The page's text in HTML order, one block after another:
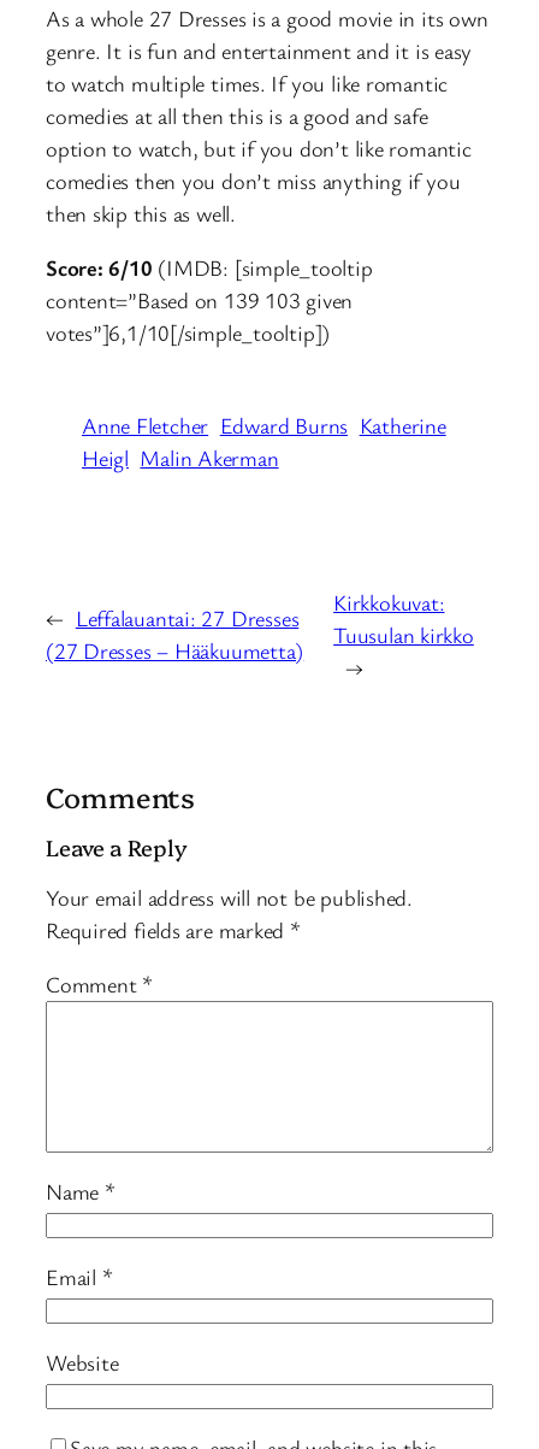
As a whole 27 Dresses is a good movie in its own
genre. It is fun and entertainment and it is easy
to watch multiple times. If you like romantic
comedies at all then this is a good and safe
option to watch, but if you don’t like romantic
comedies then you don’t miss anything if you
then skip this as well.
Score: 6/10 (IMDB: [simple_tooltip
content=”Based on 139 103 given
votes”]6,1/10[/simple_tooltip])
Anne Fletcher Edward Burns Katherine
Heigl Malin Akerman
← Leffalauantai: 27 Dresses
(27 Dresses – Hääkuumetta)
Kirkkokuvat:
Tuusulan kirkko
→
Comments
Leave a Reply
Your email address will not be published.
Required fields are marked *
Comment *
Name *
Email *
Website